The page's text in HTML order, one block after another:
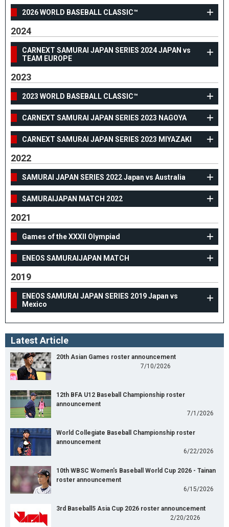
2026 WORLD BASEBALL CLASSIC™
2024
CARNEXT SAMURAI JAPAN SERIES 2024 JAPAN vs
TEAM EUROPE
2023
2023 WORLD BASEBALL CLASSIC™
CARNEXT SAMURAI JAPAN SERIES 2023 NAGOYA
CARNEXT SAMURAI JAPAN SERIES 2023 MIYAZAKI
2022
SAMURAI JAPAN SERIES 2022 Japan vs Australia
SAMURAIJAPAN MATCH 2022
2021
Games of the XXXII Olympiad
ENEOS SAMURAIJAPAN MATCH
2019
ENEOS SAMURAI JAPAN SERIES 2019 Japan vs
Mexico
Latest Article
20th Asian Games roster announcement
7/10/2026
12th BFA U12 Baseball Championship roster
announcement
7/1/2026
World Collegiate Baseball Championship roster
announcement
6/22/2026
10th WBSC Women's Baseball World Cup 2026 - Tainan
roster announcement
6/15/2026
3rd Baseball5 Asia Cup 2026 roster announcement
2/20/2026